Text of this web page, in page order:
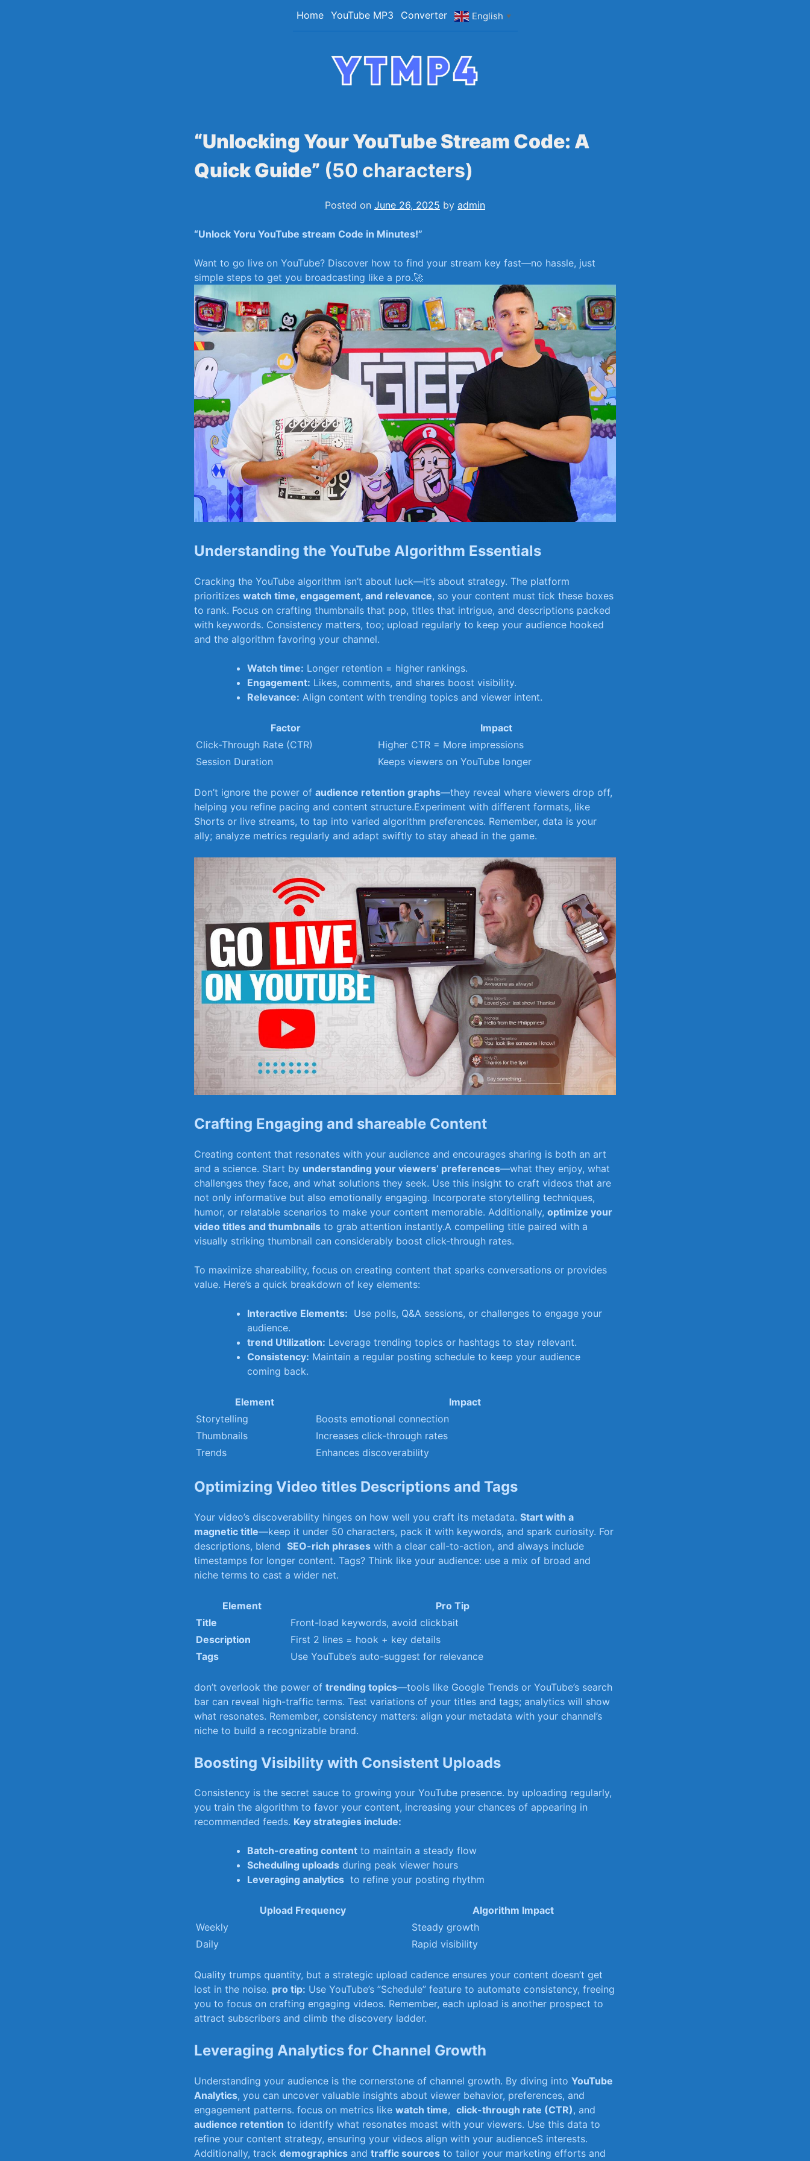
Home YouTube MP3 Converter English ▼
“Unlocking Your YouTube Stream Code: A
Quick Guide” (50 characters)
Posted on June 26, 2025 by admin
“Unlock Yoru⁤ YouTube stream Code in ‌Minutes!”
Want to⁤ go live on YouTube? Discover how to find your stream key fast—no ⁢hassle, just
simple​ steps ⁢to get you broadcasting like a pro.🚀
Understanding the YouTube Algorithm Essentials
Cracking⁢ the​ YouTube algorithm isn’t about luck—it’s about strategy. The platform
prioritizes watch time, engagement, and relevance, ‌so your content must tick these boxes
to rank. Focus on crafting thumbnails that pop, titles that intrigue, and descriptions packed⁢
with keywords. Consistency matters, ​too; upload regularly to keep your audience hooked
and the ⁤algorithm favoring your channel.
Watch time: Longer retention = higher rankings.
Engagement: Likes,⁣ comments, and shares ⁤boost visibility.
Relevance: Align content with trending ‌topics and viewer⁤ intent.
Factor
Impact
Click-Through Rate (CTR)
Higher CTR = More impressions
Session ⁣Duration
Keeps viewers on ‍YouTube longer
Don’t ignore the power of audience retention graphs—they reveal where viewers drop ‍off,
helping ‌you⁤ refine pacing and content structure.Experiment with ‍different⁤ formats, like
Shorts‌ or live streams, to tap into varied algorithm preferences. Remember, data is‍ your
ally; analyze metrics regularly and adapt swiftly to stay​ ahead in⁢ the ‌game.
Crafting Engaging and shareable Content
Creating content ⁤that resonates⁢ with your ‌audience‍ and ⁢encourages sharing⁣ is both an art
and a science. Start by understanding your viewers’ preferences—what they enjoy, what
challenges they face, and what solutions they seek. ⁣Use this insight to craft videos that ⁤are
not‍ only informative but ‍also emotionally ​engaging. Incorporate storytelling techniques,
humor, or ⁣relatable scenarios to make‍ your content memorable. Additionally, optimize your⁢
video titles and ‌thumbnails to grab attention instantly.A compelling title paired with a
visually striking thumbnail can considerably boost click-through rates.
To ⁣maximize shareability, focus on ‍creating content that sparks conversations or provides
value. Here’s a quick breakdown⁢ of key elements:
Interactive Elements: ⁣ Use polls, Q&A sessions, or ‍challenges to engage ⁢your
audience.
trend ⁣Utilization: Leverage trending topics or hashtags to stay​ relevant.
Consistency: Maintain a regular posting schedule to⁢ keep your audience
‍coming back.
Element
Impact
Storytelling
Boosts emotional connection
Thumbnails
Increases click-through⁤ rates
Trends
Enhances discoverability
Optimizing Video‌ titles Descriptions and Tags
Your video’s discoverability hinges on⁢ how well⁣ you craft ​its metadata. Start with ​a
magnetic title—keep it under 50 characters, pack it with keywords,‍ and spark curiosity. For
​descriptions, ⁤blend ⁤ SEO-rich phrases with a‌ clear​ call-to-action, and always include
timestamps for longer content. Tags? Think like your audience: use a mix of broad and
niche terms ‍to cast a wider net.
Element
Pro Tip
Title
Front-load keywords, avoid clickbait
Description
First 2 ​lines = hook + key details
Tags
Use YouTube’s auto-suggest for relevance
don’t overlook ⁤the power⁤ of trending topics—tools like Google Trends or YouTube’s search
bar can⁢ reveal high-traffic terms. Test variations⁤ of‌ your ‍titles and tags; analytics will show
what resonates. Remember, consistency⁣ matters: align⁣ your metadata⁤ with your channel’s⁤
niche ⁢to build a recognizable brand.
Boosting⁤ Visibility with Consistent Uploads
Consistency is the secret sauce to⁣ growing ⁣your YouTube presence. ‌by uploading regularly,⁣
you⁤ train the algorithm to⁤ favor your content, increasing your chances of appearing in
recommended feeds. Key strategies​ include:
Batch-creating⁤ content to⁣ maintain ⁤a steady flow
Scheduling uploads during peak viewer ​hours
Leveraging analytics ⁣ to refine ‌your posting rhythm
Upload ‌Frequency
Algorithm Impact
Weekly
Steady growth
Daily
Rapid visibility
Quality trumps quantity, ‍but a strategic⁤ upload cadence ensures your content⁢ doesn’t ‌get
lost in the noise. pro tip: Use YouTube’s ‍”Schedule” feature to automate consistency, freeing⁤
you⁢ to focus⁤ on crafting ⁣engaging videos. Remember, each upload is another prospect​ to
attract subscribers and ⁢climb the discovery ladder.
Leveraging Analytics for Channel Growth
Understanding your audience is the cornerstone of channel growth. By⁤ diving into YouTube
Analytics, you ​can uncover valuable insights about viewer​ behavior, preferences, and⁢
engagement patterns. focus on⁢ metrics like watch time, ​ click-through rate (CTR), and
audience retention to identify what resonates moast with your⁣ viewers. ​Use this data to
refine ⁣your content strategy, ensuring your videos align⁤ with your ⁣audienceS interests.
Additionally, track demographics ⁤and traffic ⁢sources to tailor⁢ your marketing efforts and